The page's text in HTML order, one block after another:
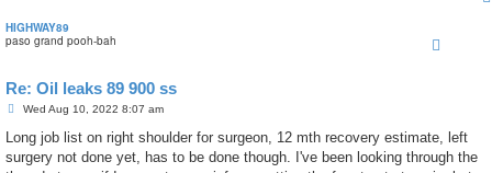
HIGHWAY89
paso grand pooh-bah
Re: Oil leaks 89 900 ss
P
s
Wed Aug 10, 2022 8:07 am
Long job list on right shoulder for surgeon, 12 mth recovery estimate, left
surgery not done yet, has to be done though. I've been looking through the